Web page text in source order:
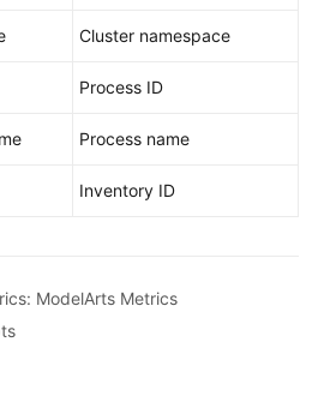
Cluster namespace
Process ID
Process name
Inventory ID
ModelArts Metrics